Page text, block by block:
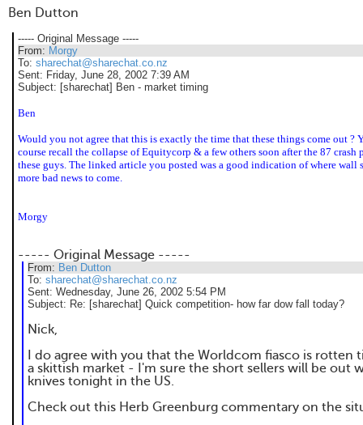
Ben Dutton
----- Original Message -----
From: Morgy
To: sharechat@sharechat.co.nz
Sent: Friday, June 28, 2002 7:39 AM
Subject: [sharechat] Ben - market timing
Ben
Would you not agree that this is exactly the time that these things come out ?
course recall the collapse of Equitycorp & a few others soon after the 87 crash
these guys. The linked article you posted was a good indication of where wall
more bad news to come.
Morgy
----- Original Message -----
From: Ben Dutton
To: sharechat@sharechat.co.nz
Sent: Wednesday, June 26, 2002 5:54 PM
Subject: Re: [sharechat] Quick competition- how far dow fall today?
Nick,
I do agree with you that the Worldcom fiasco is rotten
a skittish market - I'm sure the short sellers will be out
knives tonight in the US.
Check out this Herb Greenburg commentary on the